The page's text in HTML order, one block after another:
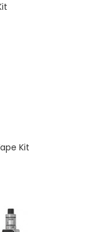
Kit